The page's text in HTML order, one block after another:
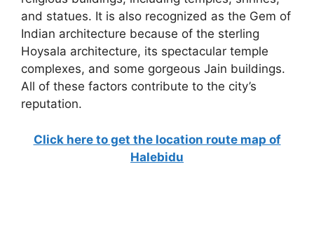
and statues. It is also recognized as the Gem of
Indian architecture because of the sterling
Hoysala architecture, its spectacular temple
complexes, and some gorgeous Jain buildings.
All of these factors contribute to the city’s
reputation.
Click here to get the location route map of
Halebidu